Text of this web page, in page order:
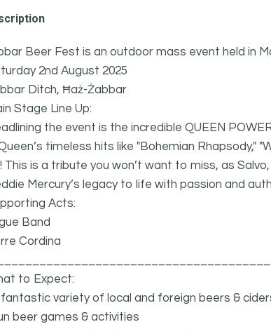
Beer Fest is an outdoor mass event held in
2nd August 2025
Ditch, Ħaż-Żabbar
Stage Line Up:
the event is the incredible QUEEN
timeless hits like "Bohemian Rhapsody,"
This is a tribute you won’t want to miss, as
Mercury’s legacy to life with passion and
Acts:
Band
Cordina
to Expect:
fantastic variety of local and foreign beers &
beer games & activities